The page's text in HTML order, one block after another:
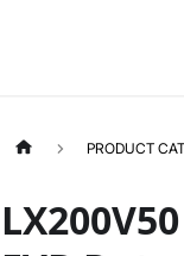
PRODUCT